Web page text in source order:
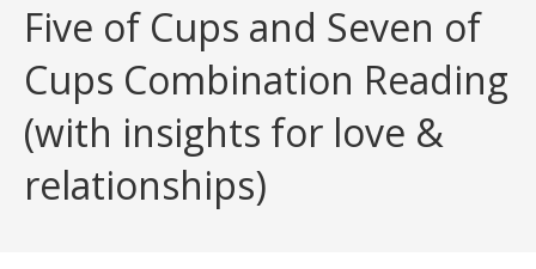
Five of Cups and Seven of
Cups Combination Reading
(with insights for love &
relationships)